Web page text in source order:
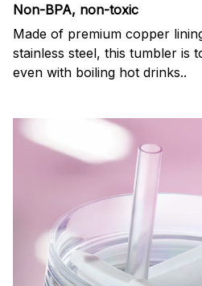
Non-BPA, non-toxic
Made of premium copper
stainless steel, this tumbler is
even with boiling hot drinks..